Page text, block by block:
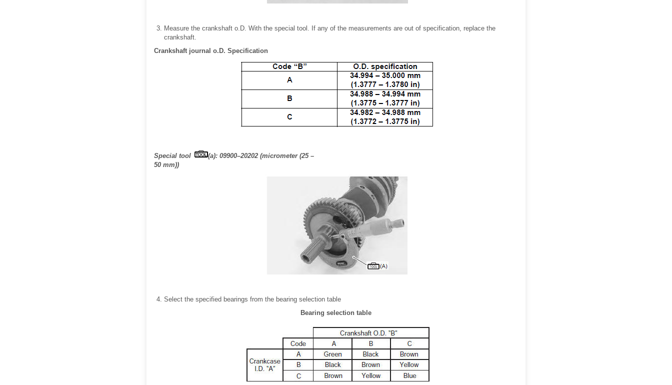
Measure the crankshaft o.D. With the special tool. If any of the measurements are out of specification, replace the
crankshaft.
Crankshaft journal o.D. Specification
Special tool
(a): 09900–20202 (micrometer (25 –
50 mm))
Select the specified bearings from the bearing selection table
Bearing selection table